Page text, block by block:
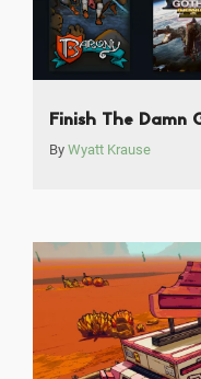
Finish The Damn
By Wyatt Krause